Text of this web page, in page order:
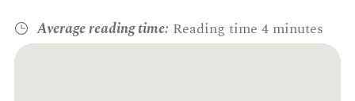
Average reading time: Reading time 4 minutes